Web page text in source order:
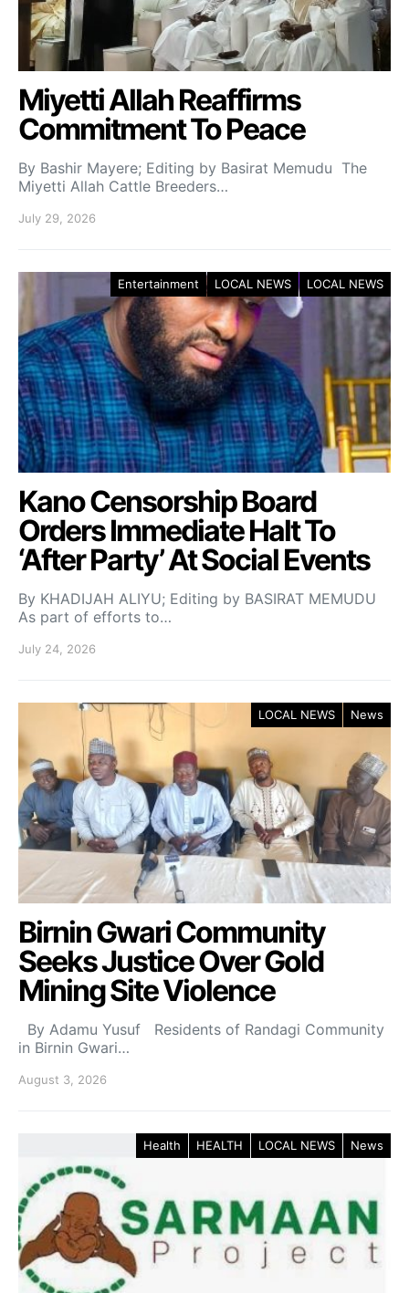
Miyetti Allah Reaffirms
Commitment To Peace
By Bashir Mayere; Editing by Basirat Memudu The
Miyetti Allah Cattle Breeders…
July 29, 2026
Entertainment LOCAL NEWS LOCAL NEWS
Kano Censorship Board
Orders Immediate Halt To
‘After Party’ At Social Events
By KHADIJAH ALIYU; Editing by BASIRAT MEMUDU
As part of efforts to…
July 24, 2026
LOCAL NEWS News
Birnin Gwari Community
Seeks Justice Over Gold
Mining Site Violence
By Adamu Yusuf Residents of Randagi Community
in Birnin Gwari…
August 3, 2026
Health HEALTH LOCAL NEWS News